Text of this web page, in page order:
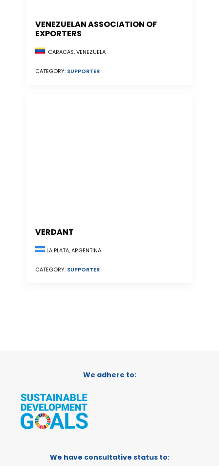
VENEZUELAN ASSOCIATION OF
EXPORTERS
CARACAS, VENEZUELA
CATEGORY: SUPPORTER
VERDANT
LA PLATA, ARGENTINA
CATEGORY: SUPPORTER
We adhere to:
We have consultative status to: